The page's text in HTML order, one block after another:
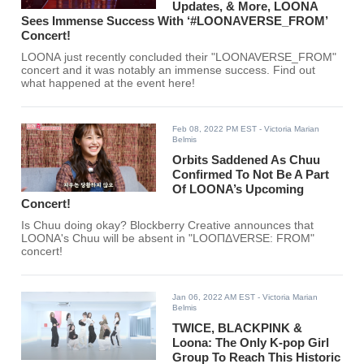
Updates, & More, LOONA
Sees Immense Success With ‘#LOONAVERSE_FROM’
Concert!
LOONA just recently concluded their "LOONAVERSE_FROM"
concert and it was notably an immense success. Find out
what happened at the event here!
Feb 08, 2022 PM EST - Victoria Marian
Belmis
Orbits Saddened As Chuu
Confirmed To Not Be A Part
Of LOONA’s Upcoming
Concert!
Is Chuu doing okay? Blockberry Creative announces that
LOONA's Chuu will be absent in "LOOΠΔVERSE: FROM"
concert!
Jan 06, 2022 AM EST - Victoria Marian
Belmis
TWICE, BLACKPINK &
Loona: The Only K-pop Girl
Group To Reach This Historic